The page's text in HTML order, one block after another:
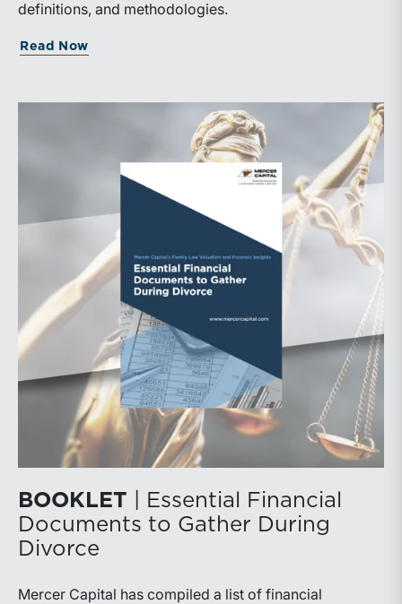
definitions, and methodologies.
Read Now
BOOKLET | Essential Financial
Documents to Gather During
Divorce
Mercer Capital has compiled a list of financial